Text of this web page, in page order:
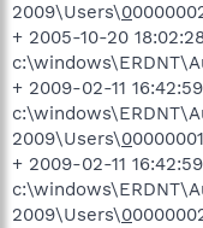
2009\Users\0
+ 2005-10-20
+ 2009-02-11
2009\Users\0
+ 2009-02-11
2009\Users\0